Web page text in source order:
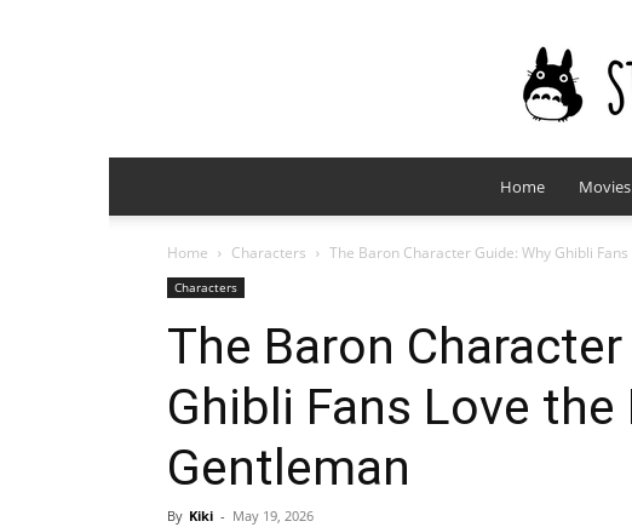
Home Movies
Home Characters The Baron Character Guide: Why Ghibli
Characters
The Baron
Ghibli Fans Love the
Gentleman
By Kiki - May 19, 2026